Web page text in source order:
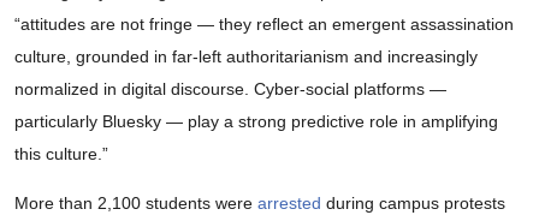
“attitudes are not fringe — they reﬂect an emergent assassination
culture, grounded in far-left authoritarianism and increasingly
normalized in digital discourse. Cyber-social platforms —
particularly Bluesky — play a strong predictive role in amplifying
this culture.”
More than 2,100 students were arrested during campus protests